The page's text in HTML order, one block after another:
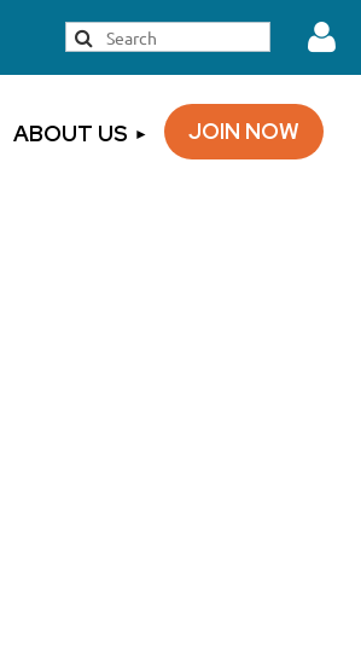
ABOUT US JOIN NOW